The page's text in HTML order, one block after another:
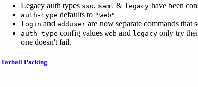
Legacy auth types sso, saml & legacy have been
auth-type defaults to "web"
login and adduser are now separate commands that
auth-type config values web and legacy only try
one doesn't fail.
Tarball Packing